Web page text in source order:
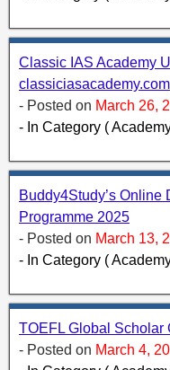
Classic IAS Academy
classiciasacademy.com
- Posted on March 26,
- In Category (
Buddy4Study’s
Programme 2025
- Posted on March 13,
- In Category (
TOEFL Global Scholar
- Posted on March 4,